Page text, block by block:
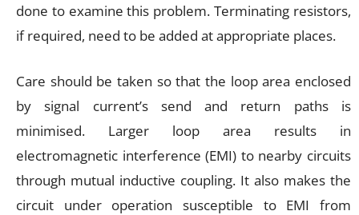
done to examine this problem. Terminating resistors,
if required, need to be added at appropriate places.
Care should be taken so that the loop area enclosed
by signal current’s send and return paths is
minimised. Larger loop area results in
electromagnetic interference (EMI) to nearby circuits
through mutual inductive coupling. It also makes the
circuit under operation susceptible to EMI from